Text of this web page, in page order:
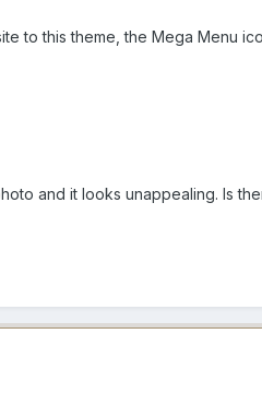
to this theme, the Mega Menu
and it looks unappealing. Is